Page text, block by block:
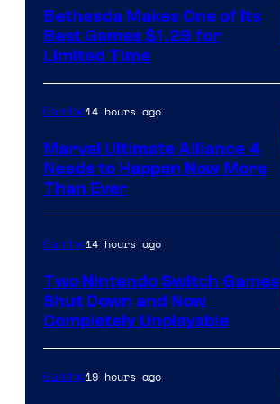
Bethesda Makes One of Its
Best Games $1.29 for
Limited Time
Gaming14 hours ago
Marvel Ultimate Alliance 4
Needs to Happen Now More
Than Ever
Gaming14 hours ago
Two Nintendo Switch Games
Shut Down and Now
Completely Unplayable
Gaming19 hours ago